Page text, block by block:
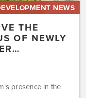
NEWS
THE
OF NEWLY
presence in the